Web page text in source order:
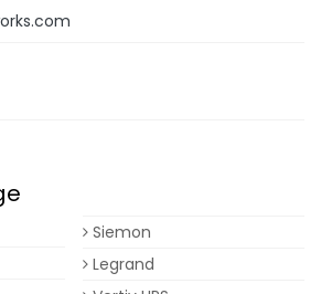
Siemon
Legrand